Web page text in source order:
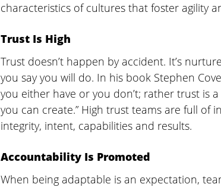
characteristics of cultures that foster agility
Trust Is High
Trust doesn’t happen by accident. It’s
you say you will do. In his book Stephen
you either have or you don’t; rather trust is
you can create.” High trust teams are full of
integrity, intent, capabilities and results.
Accountability Is Promoted
When being adaptable is an expectation,